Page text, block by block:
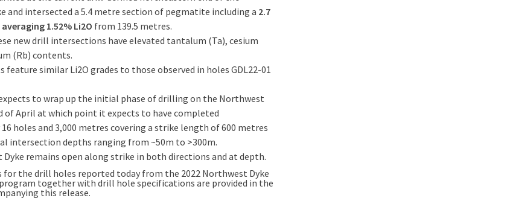
and intersected a 5.4 metre section of pegmatite including a 2.7
1.52% Li2O from 139.5 metres.
new drill intersections have elevated tantalum (Ta), cesium
(Rb) contents.
feature similar Li2O grades to those observed in holes GDL22-01
to wrap up the initial phase of drilling on the Northwest
of April at which point it expects to have completed
holes and 3,000 metres covering a strike length of 600 metres
intersection depths ranging from ~50m to >300m.
remains open along strike in both directions and at depth.
the drill holes reported today from the 2022 Northwest Dyke
together with drill hole specifications are provided in the
this release.